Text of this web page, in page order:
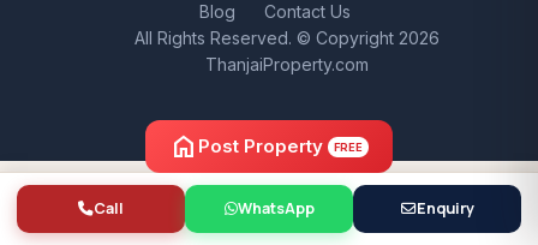
home Post Property FREE
Call WhatsApp Enquiry
Blog
Contact Us
All Rights Reserved. © Copyright 2026
ThanjaiProperty.com